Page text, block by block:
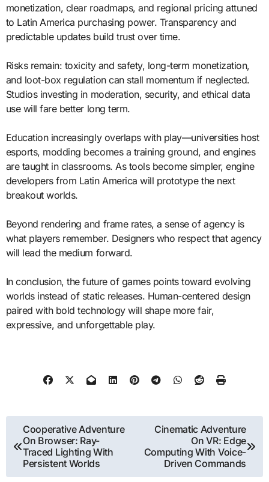
monetization, clear roadmaps, and regional pricing attuned
to Latin America purchasing power. Transparency and
predictable updates build trust over time.
Risks remain: toxicity and safety, long-term monetization,
and loot-box regulation can stall momentum if neglected.
Studios investing in moderation, security, and ethical data
use will fare better long term.
Education increasingly overlaps with play—universities host
esports, modding becomes a training ground, and engines
are taught in classrooms. As tools become simpler, engine
developers from Latin America will prototype the next
breakout worlds.
Beyond rendering and frame rates, a sense of agency is
what players remember. Designers who respect that agency
will lead the medium forward.
In conclusion, the future of games points toward evolving
worlds instead of static releases. Human-centered design
paired with bold technology will shape more fair,
expressive, and unforgettable play.
Post
navigation
Cooperative Adventure
On Browser: Ray-
Traced Lighting With
Persistent Worlds
Cinematic Adventure
On VR: Edge
Computing With Voice-
Driven Commands